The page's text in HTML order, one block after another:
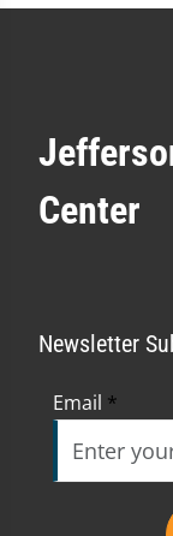
Center
Newsletter
Email *